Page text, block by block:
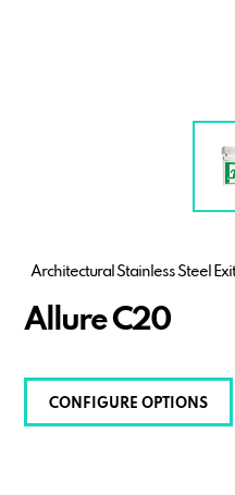
Architectural Stainless Steel
Allure C20
CONFIGURE OPTIONS